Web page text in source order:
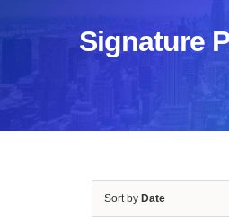
Signature
Sort by Date